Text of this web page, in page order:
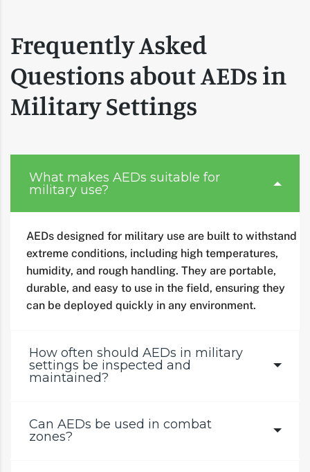
Frequently Asked
Questions about AEDs in
Military Settings
What makes AEDs suitable for
military use?
AEDs designed for military use are built to withstand
extreme conditions, including high temperatures,
humidity, and rough handling. They are portable,
durable, and easy to use in the field, ensuring they
can be deployed quickly in any environment.
How often should AEDs in military
settings be inspected and
maintained?
Can AEDs be used in combat
zones?